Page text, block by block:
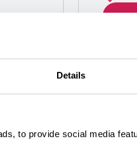
Details
to provide social media
GET